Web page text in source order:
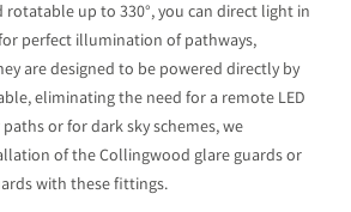
rotatable up to 330°, you can direct light in
perfect illumination of pathways,
are designed to be powered directly by
eliminating the need for a remote LED
or for dark sky schemes, we
of the Collingwood glare guards or
with these fittings.